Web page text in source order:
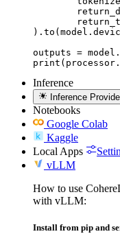
outputs =
Inference
Inference
Notebooks
Google Colab
Kaggle
Local Apps
vLLM
How to use
with vLLM:
Install from pip and